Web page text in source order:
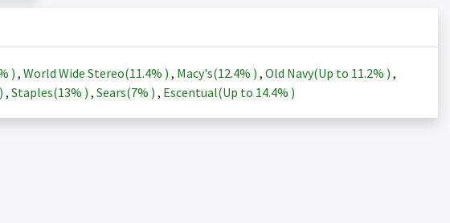
) , World Wide Stereo(11.4% ) , Macy's(12.4% ) , Old Navy(Up to 11.2% ) ,
) , Staples(13% ) , Sears(7% ) , Escentual(Up to 14.4% )